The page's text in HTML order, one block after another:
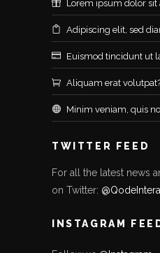
Lorem ipsum dolor sit
Adipiscing elit, sed
Euismod tincidunt ut
Aliquam erat
Minim veniam, quis
TWITTER FEED
For all the latest news
on Twitter:
INSTAGRAM